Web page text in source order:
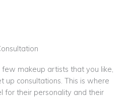
makeup artists that you like,
up consultations. This is where
for their personality and their